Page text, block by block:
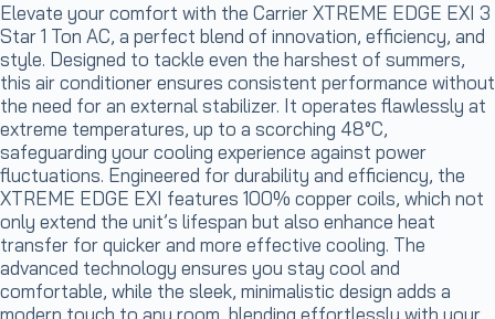
Elevate your comfort with the Carrier XTREME EDGE EXI 3
Star 1 Ton AC, a perfect blend of innovation, efficiency, and
style. Designed to tackle even the harshest of summers,
this air conditioner ensures consistent performance without
the need for an external stabilizer. It operates flawlessly at
extreme temperatures, up to a scorching 48°C,
safeguarding your cooling experience against power
fluctuations. Engineered for durability and efficiency, the
XTREME EDGE EXI features 100% copper coils, which not
only extend the unit’s lifespan but also enhance heat
transfer for quicker and more effective cooling. The
advanced technology ensures you stay cool and
comfortable, while the sleek, minimalistic design adds a
modern touch to any room, blending effortlessly with your